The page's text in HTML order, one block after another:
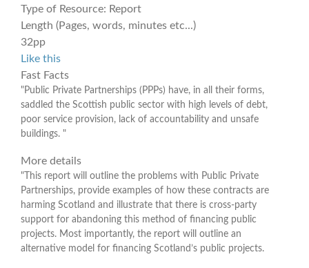
Type of Resource: Report
Length (Pages, words, minutes etc...)
32pp
Like this
Fast Facts
"Public Private Partnerships (PPPs) have, in all their forms,
saddled the Scottish public sector with high levels of debt,
poor service provision, lack of accountability and unsafe
buildings. "
More details
"This report will outline the problems with Public Private
Partnerships, provide examples of how these contracts are
harming Scotland and illustrate that there is cross-party
support for abandoning this method of financing public
projects. Most importantly, the report will outline an
alternative model for financing Scotland’s public projects.